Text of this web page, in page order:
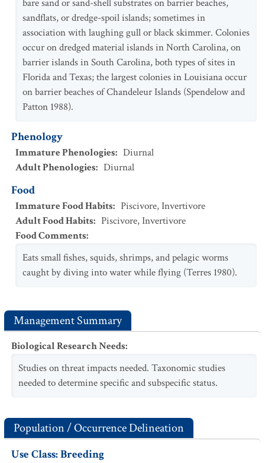
bare sand or sand-shell substrates on barrier beaches,
sandflats, or dredge-spoil islands; sometimes in
association with laughing gull or black skimmer. Colonies
occur on dredged material islands in North Carolina, on
barrier islands in South Carolina, both types of sites in
Florida and Texas; the largest colonies in Louisiana occur
on barrier beaches of Chandeleur Islands (Spendelow and
Patton 1988).
Phenology
Immature Phenologies: Diurnal
Adult Phenologies: Diurnal
Food
Immature Food Habits: Piscivore,Invertivore
Adult Food Habits: Piscivore,Invertivore
Food Comments:
Eats small fishes, squids, shrimps, and pelagic worms
caught by diving into water while flying (Terres 1980).
Management Summary
Biological Research Needs:
Studies on threat impacts needed. Taxonomic studies
needed to determine specific and subspecific status.
Population / Occurrence Delineation
Use Class: Breeding